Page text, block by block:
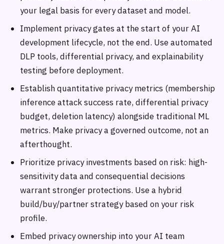
your legal basis for every dataset and model.
Implement privacy gates at the start of your AI
development lifecycle, not the end. Use automated
DLP tools, differential privacy, and explainability
testing before deployment.
Establish quantitative privacy metrics (membership
inference attack success rate, differential privacy
budget, deletion latency) alongside traditional ML
metrics. Make privacy a governed outcome, not an
afterthought.
Prioritize privacy investments based on risk: high-
sensitivity data and consequential decisions
warrant stronger protections. Use a hybrid
build/buy/partner strategy based on your risk
profile.
Embed privacy ownership into your AI team